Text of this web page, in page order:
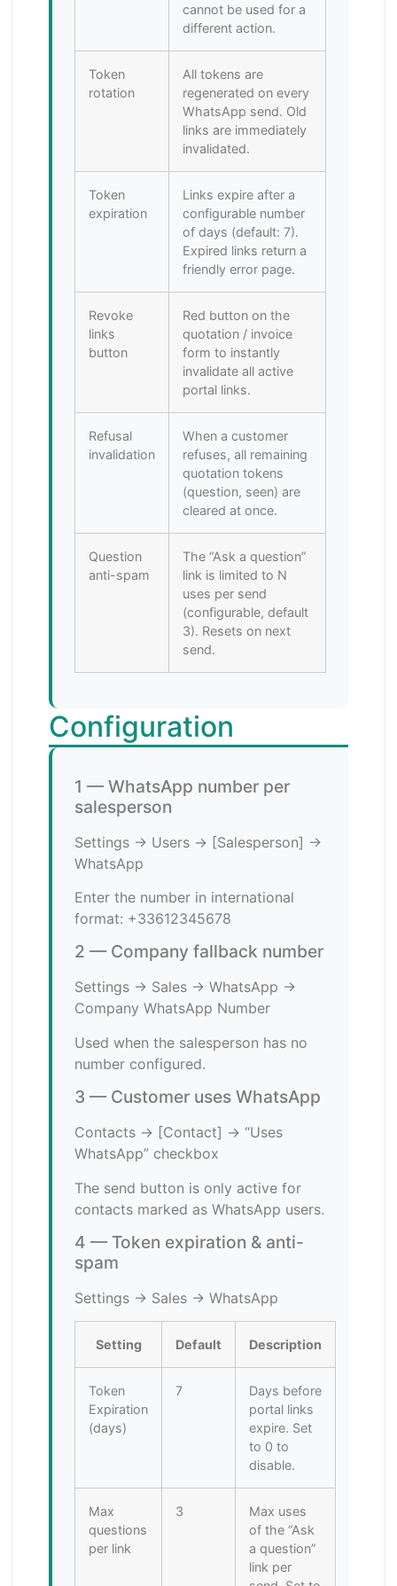
cannot be used for a
different action.
Token
rotation
All tokens are
regenerated on every
WhatsApp send. Old
links are immediately
invalidated.
Token
expiration
Links expire after a
configurable number
of days (default: 7).
Expired links return a
friendly error page.
Revoke
links
button
Red button on the
quotation / invoice
form to instantly
invalidate all active
portal links.
Refusal
invalidation
When a customer
refuses, all remaining
quotation tokens
(question, seen) are
cleared at once.
Question
anti-spam
The “Ask a question”
link is limited to N
uses per send
(configurable, default
3). Resets on next
send.
Configuration
1 — WhatsApp number per
salesperson
Settings → Users → [Salesperson] →
WhatsApp
Enter the number in international
format: +33612345678
2 — Company fallback number
Settings → Sales → WhatsApp →
Company WhatsApp Number
Used when the salesperson has no
number configured.
3 — Customer uses WhatsApp
Contacts → [Contact] → “Uses
WhatsApp” checkbox
The send button is only active for
contacts marked as WhatsApp users.
4 — Token expiration & anti-
spam
Settings → Sales → WhatsApp
Setting Default Description
Token
Expiration
(days)
7
Days before
portal links
expire. Set
to 0 to
disable.
Max
questions
per link
3
Max uses
of the “Ask
a question”
link per